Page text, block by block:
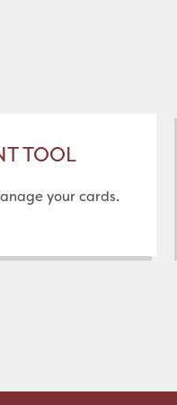
TOOL
your cards.